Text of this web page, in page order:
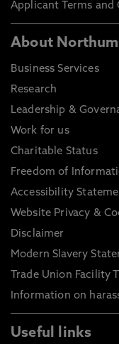
Applicant Terms and
About
Business Services
Research
Leadership &
Work for us
Charitable Status
Freedom of
Accessibility
Website Privacy &
Disclaimer
Modern Slavery
Trade Union Facility
Information on
Useful links